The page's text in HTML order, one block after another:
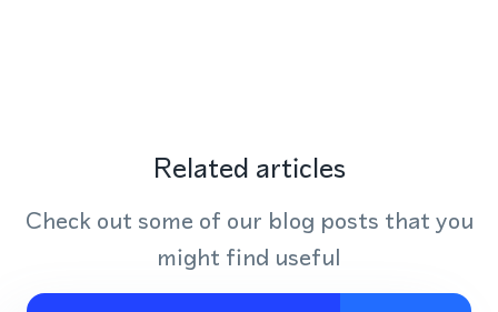
Related articles
Check out some of our blog posts that you
might find useful